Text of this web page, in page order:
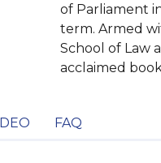
of Parliament
term. Armed
School of Law
acclaimed
FAQ